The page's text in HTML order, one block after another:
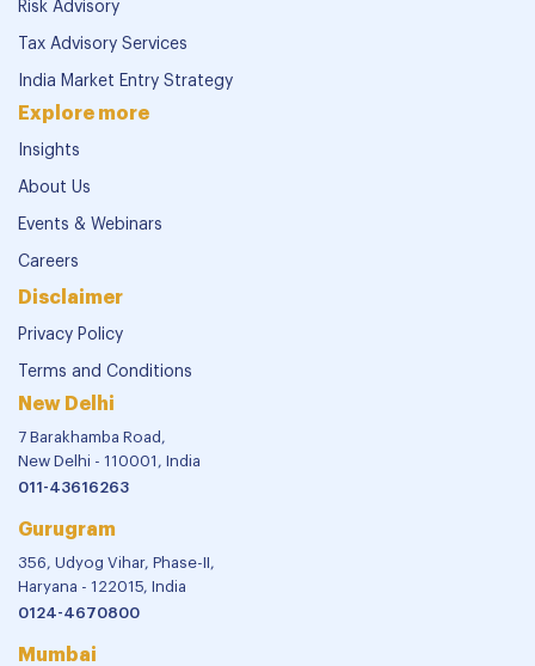
Risk Advisory
Tax Advisory Services
India Market Entry Strategy
Explore more
Insights
About Us
Events & Webinars
Careers
Disclaimer
Privacy Policy
Terms and Conditions
New Delhi
7 Barakhamba Road,
New Delhi - 110001, India
011-43616263
Gurugram
356, Udyog Vihar, Phase-II,
Haryana - 122015, India
0124-4670800
Mumbai